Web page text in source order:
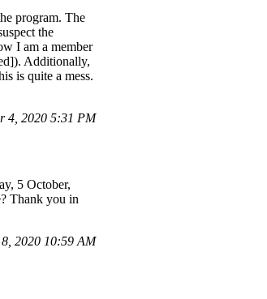
program. The
the
I am a member
Additionally,
is quite a mess.
4, 2020 5:31 PM
5 October,
Thank you in
2020 10:59 AM